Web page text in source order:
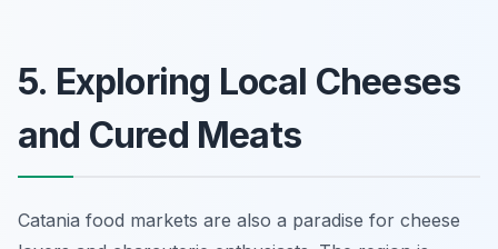
5. Exploring Local Cheeses
and Cured Meats
Catania food markets are also a paradise for cheese